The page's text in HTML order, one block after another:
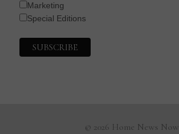
Marketing
Special Editions
© 2026 Home News Now